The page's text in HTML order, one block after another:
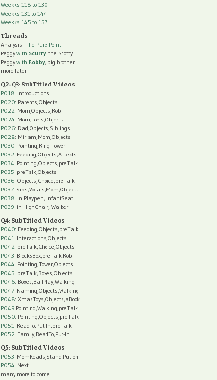
Weekks 118 to 130
Weekks 131 to 144
Weekks 145 to 157
Threads
Analysis: The Pure Point
Peggy with Scurry, the Scotty
Peggy with Robby, big brother
more later
Q2-Q3: SubTitled Videos
P018: Introductions
P020: Parents,Objects
P022: Mom,Objects,Rob
P024: Mom,Tools,Objects
P026: Dad,Objects,Siblings
P028: Miriam,Mom,Objects
P030: Pointing,Ring Tower
P032: Feeding,Objects,AI texts
P034: Pointing,Objects,preTalk
P035: preTalk,Objects
P036: Objects,Choice,preTalk
P037: Sibs,Vocals,Mom,Objects
P038: in Playpen, InfantSeat
P039: in HighChair, Walker
Q4: SubTitled Videos
P040: Feeding,Objects,preTalk
P041 : Interactions,Objects
P042: preTalk,Choice,Objects
P043: BlocksBox,preTalk,Rob
P044: Pointing,Tower,Objects
P045: preTalk,Boxes,Objects
P046: Boxes,BallPlay,Walking
P047: Naming,Objects,Walking
P048: XmasToys,Objects,aBook
P049:Pointing,Walking,preTalk
P050: Pointing,Objects,preTalk
P051 : ReadTo,Put-In,preTalk
P052: Family,ReadTo,Put-In
Q5: SubTitled Videos
P053: MomReads,Stand,Put-on
P054: Next
many more to come